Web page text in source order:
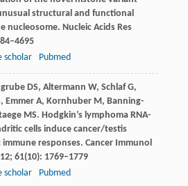
structural and functional
nucleosome. Nucleic Acids Res
scholar Pubmed
DS, Altermann W, SchlafG,
, EmmerA, KornhuberM, Banning-
MS. Hodgkin’s lymphoma RNA-
cells induce cancer/testis
responses. Cancer Immunol
; 61(10): 1769–1779
scholar Pubmed